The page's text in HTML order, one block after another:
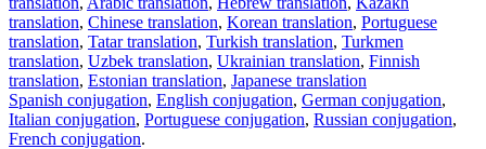
translation, Chinese translation, Korean translation, Portuguese
translation, Tatar translation, Turkish translation, Turkmen
translation, Uzbek translation, Ukrainian translation, Finnish
translation, Estonian translation, Japanese translation
Spanish conjugation, English conjugation, German conjugation,
Italian conjugation, Portuguese conjugation, Russian conjugation,
French conjugation.